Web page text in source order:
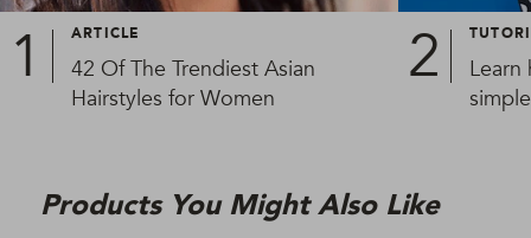
ARTICLE
42 Of The Trendiest Asian
Hairstyles for Women
Products You Might Also Like